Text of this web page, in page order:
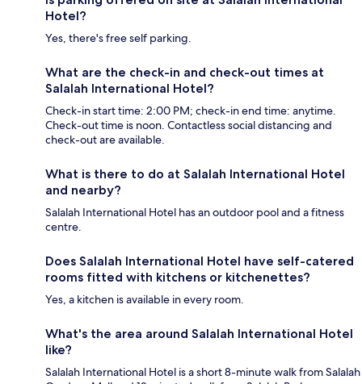
Hotel?
Yes, there's free self parking.
What are the check-in and check-out times at
Salalah International Hotel?
Check-in start time: 2:00 PM; check-in end time: anytime.
Check-out time is noon. Contactless social distancing and
check-out are available.
What is there to do at Salalah International Hotel
and nearby?
Salalah International Hotel has an outdoor pool and a fitness
centre.
Does Salalah International Hotel have self-catered
rooms fitted with kitchens or kitchenettes?
Yes, a kitchen is available in every room.
What's the area around Salalah International Hotel
like?
Salalah International Hotel is a short 8-minute walk from Salalah